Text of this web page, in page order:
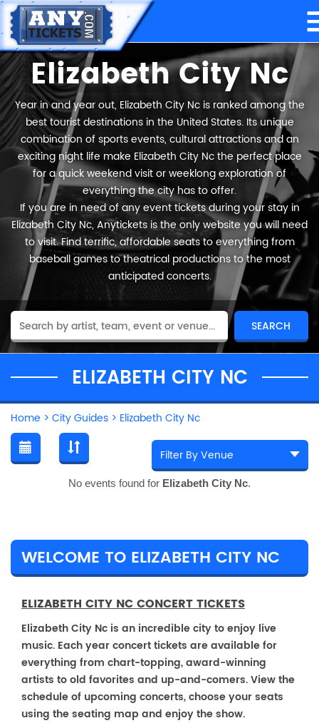
Elizabeth City Nc
Year in and year out, Elizabeth City Nc is ranked among the
best tourist destinations in the United States. Its unique
combination of sports events, cultural attractions and an
exciting night life make Elizabeth City Nc the perfect place
for a quick weekend visit or weeklong exploration of
everything the city has to offer.
If you are in need of any event tickets during your stay in
Elizabeth City Nc, Anytickets is the only website you will need
to visit. Find terrific, affordable seats to everything from
baseball games to theatrical productions to the most
anticipated concerts.
ELIZABETH CITY NC
Home > City Guides > Elizabeth City Nc
No events found for Elizabeth City Nc.
WELCOME TO ELIZABETH CITY NC
ELIZABETH CITY NC CONCERT TICKETS
Elizabeth City Nc is an incredible city to enjoy live
music. Each year concert tickets are available for
everything from chart-topping, award-winning
artists to old favorites and up-and-comers. View the
schedule of upcoming concerts, choose your seats
using the seating map and enjoy the show.